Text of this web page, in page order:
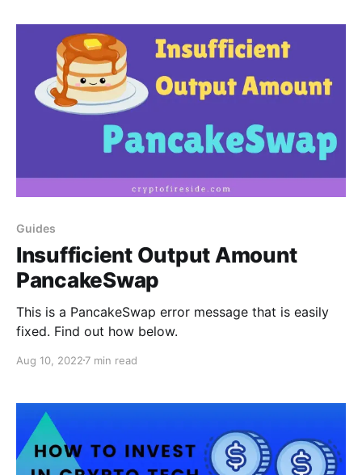
Guides
Insufficient Output Amount
PancakeSwap
This is a PancakeSwap error message that is easily
fixed. Find out how below.
Aug 10, 2022 7 min read